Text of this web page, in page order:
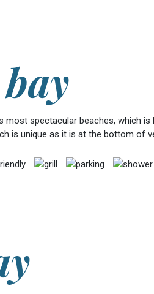
most spectacular beaches, which
is unique as it is at the bottom